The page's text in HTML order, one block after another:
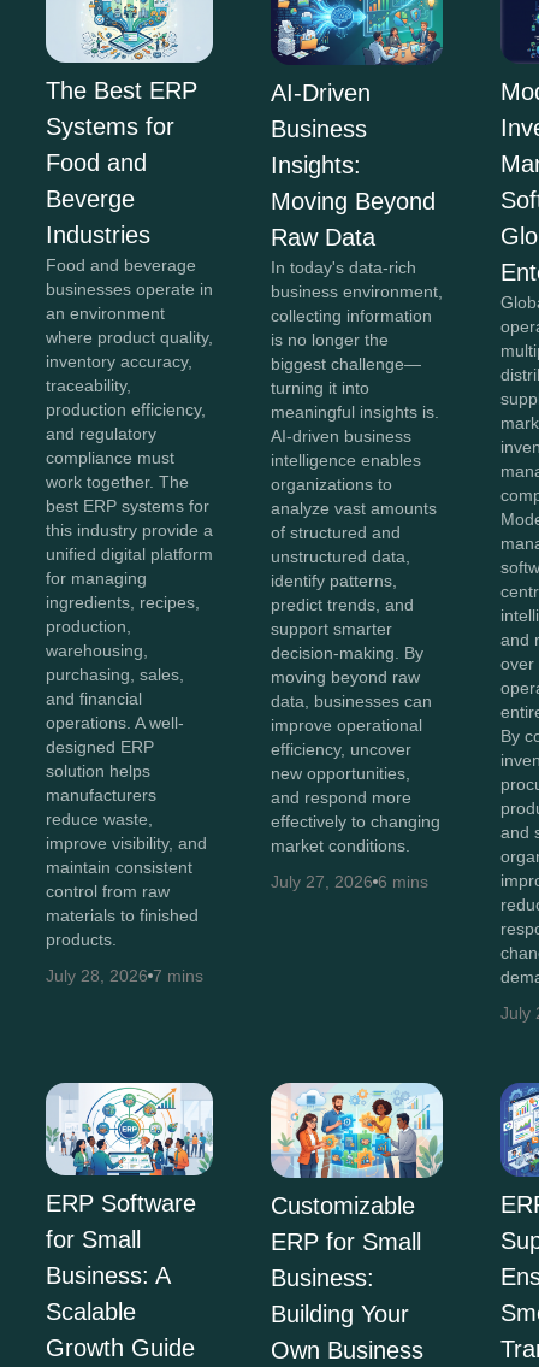
The Best ERP
Systems for
Food and
Beverge
Industries
Food and beverage
businesses operate in
an environment
where product quality,
inventory accuracy,
traceability,
production efficiency,
and regulatory
compliance must
work together. The
best ERP systems for
this industry provide a
unified digital platform
for managing
ingredients, recipes,
production,
warehousing,
purchasing, sales,
and financial
operations. A well-
designed ERP
solution helps
manufacturers
reduce waste,
improve visibility, and
maintain consistent
control from raw
materials to finished
products.
July 28, 2026 7 mins
AI-Driven
Business
Insights:
Moving Beyond
Raw Data
In today's data-rich
business environment,
collecting information
is no longer the
biggest challenge—
turning it into
meaningful insights is.
AI-driven business
intelligence enables
organizations to
analyze vast amounts
of structured and
unstructured data,
identify patterns,
predict trends, and
support smarter
decision-making. By
moving beyond raw
data, businesses can
improve operational
efficiency, uncover
new opportunities,
and respond more
effectively to changing
market conditions.
July 27, 2026 6 mins
and
over
By
and
July
ERP Software
for Small
Business: A
Scalable
Growth Guide
Customizable
ERP for Small
Business:
Building Your
Own Business